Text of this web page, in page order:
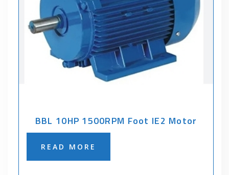
BBL 10HP 1500RPM Foot IE2 Motor
READ MORE